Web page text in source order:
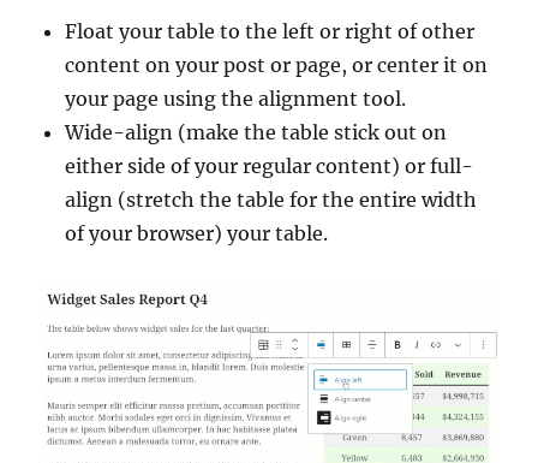
Float your table to the left or right of other
content on your post or page, or center it on
your page using the alignment tool.
Wide-align (make the table stick out on
either side of your regular content) or full-
align (stretch the table for the entire width
of your browser) your table.